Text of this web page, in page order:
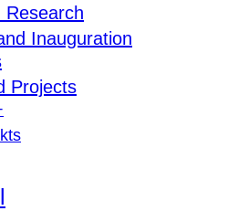
Research
Inauguration
Projects